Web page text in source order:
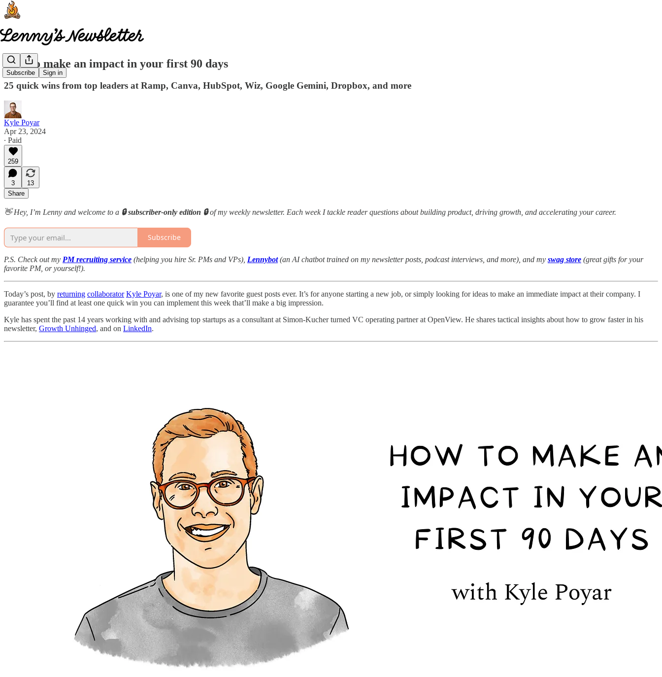
Subscribe Sign in
How to make an impact in your first 90 days
25 quick wins from top leaders at Ramp, Canva, HubSpot, Wiz, Google Gemini, Dropbox, and more
Kyle Poyar
Apr 23, 2024
∙ Paid
259
3
13
Share
👋 Hey, I’m Lenny and welcome to a 🔒 subscriber-only edition 🔒of my weekly newsletter. Each week I tackle reader questions about building product, driving growth, and accelerating your career.
Subscribe
P.S. Check out my PM recruiting service (helping you hire Sr. PMs and VPs), Lennybot(an AI chatbot trained on my newsletter posts, podcast interviews, and more), and my swag store (great gifts for your
favorite PM, or yourself!).
Today’s post, by returning collaborator Kyle Poyar, is one of my new favorite guest posts ever. It’s for anyone starting a new job, or simply looking for ideas to make an immediate impact at their company. I
guarantee you’ll find at least one quick win you can implement this week that’ll make a big impression.
Kyle has spent the past 14 years working with and advising top startups as a consultant at Simon-Kucher turned VC operating partner at OpenView. He shares tactical insights about how to grow faster in his
newsletter, Growth Unhinged, and on LinkedIn.